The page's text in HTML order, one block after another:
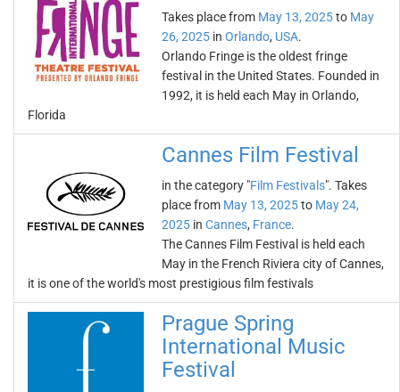
Takes place from May 13, 2025to May
26, 2025 in Orlando, USA.
Orlando Fringe is the oldest fringe
festival in the United States. Founded in
1992, it is held each May in Orlando,
Florida
Cannes Film Festival
in the category "Film Festivals". Takes
place from May 13, 2025to May 24,
2025 in Cannes, France.
The Cannes Film Festival is held each
May in the French Riviera city of Cannes,
it is one of the world's most prestigious film festivals
Prague Spring
International Music
Festival